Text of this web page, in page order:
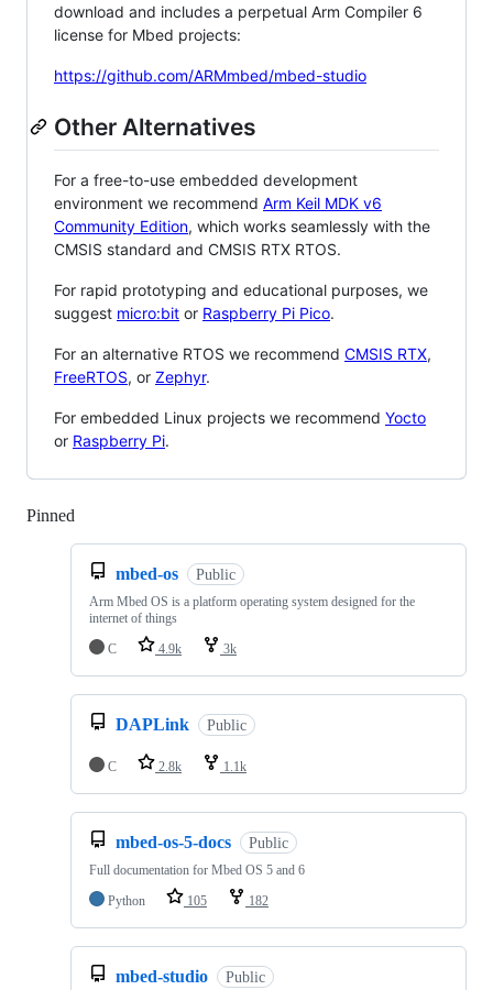
download and includes a perpetual Arm Compiler 6
license for Mbed projects:
https://github.com/ARMmbed/mbed-studio
Other Alternatives
For a free-to-use embedded development
environment we recommend Arm Keil MDK v6
Community Edition, which works seamlessly with the
CMSIS standard and CMSIS RTX RTOS.
For rapid prototyping and educational purposes, we
suggest micro:bit or Raspberry Pi Pico.
For an alternative RTOS we recommend CMSIS RTX,
FreeRTOS, or Zephyr.
For embedded Linux projects we recommend Yocto
or Raspberry Pi.
Pinned
mbed-os Public
Arm Mbed OS is a platform operating system designed for the
internet of things
C
4.9k 3k
DAPLink Public
C 2.8k 1.1k
mbed-os-5-docs Public
Full documentation for Mbed OS 5 and 6
Python
105 182
mbed-studio Public